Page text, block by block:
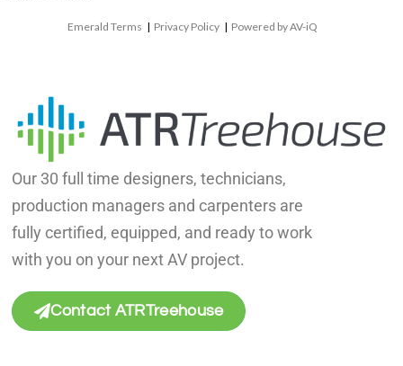
Emerald Terms | Privacy Policy | Powered by AV-iQ
Our 30 full time designers, technicians,
production managers and carpenters are
fully certified, equipped, and ready to work
with you on your next AV project.
Contact ATRTreehouse